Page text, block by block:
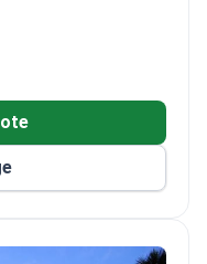
bilingual
and children.
health, hormone
checkups.
for schools,
– including
checks, and
session